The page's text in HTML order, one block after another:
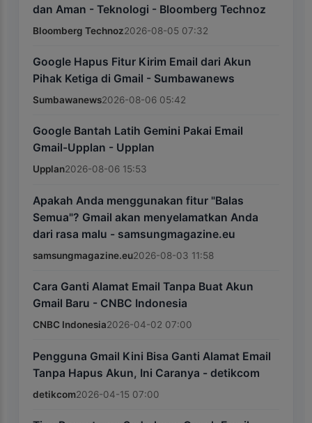
dan Aman - Teknologi - Bloomberg Technoz
Bloomberg Technoz2026-08-05 07:32
Google Hapus Fitur Kirim Email dari Akun
Pihak Ketiga di Gmail - Sumbawanews
Sumbawanews2026-08-06 05:42
Google Bantah Latih Gemini Pakai Email
Gmail-Upplan - Upplan
Upplan2026-08-06 15:53
Apakah Anda menggunakan fitur "Balas
Semua"? Gmail akan menyelamatkan Anda
dari rasa malu - samsungmagazine.eu
samsungmagazine.eu2026-08-03 11:58
Cara Ganti Alamat Email Tanpa Buat Akun
Gmail Baru - CNBC Indonesia
CNBC Indonesia2026-04-02 07:00
Pengguna Gmail Kini Bisa Ganti Alamat Email
Tanpa Hapus Akun, Ini Caranya - detikcom
detikcom2026-04-15 07:00